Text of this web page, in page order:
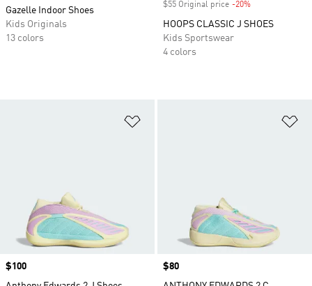
Gazelle Indoor Shoes
Kids Originals
13 colors
$55 Original price -20%
HOOPS CLASSIC J SHOES
Kids Sportswear
4 colors
Price
$100
Price
$80